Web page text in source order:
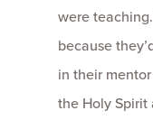
were
because
in their
the Holy Spirit